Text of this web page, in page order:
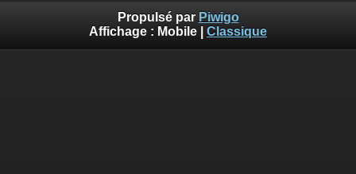
Propulsé par Piwigo
Affichage : Mobile Classique